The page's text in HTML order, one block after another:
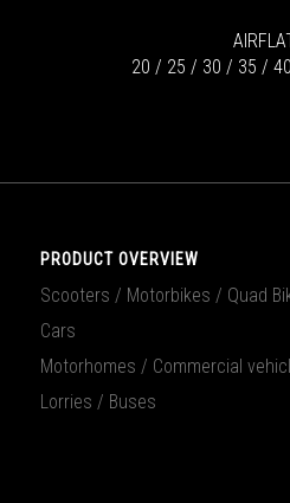
20 / 25 / 30 / 35 /
PRODUCT OVERVIEW
Scooters / Motorbikes / Quad
Cars
Motorhomes / Commercial
Lorries / Buses